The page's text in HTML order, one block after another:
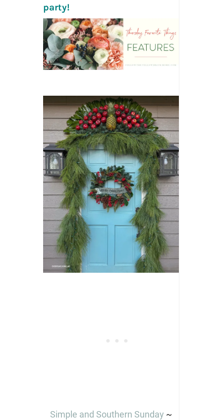
party!
Simple and Southern Sunday ~